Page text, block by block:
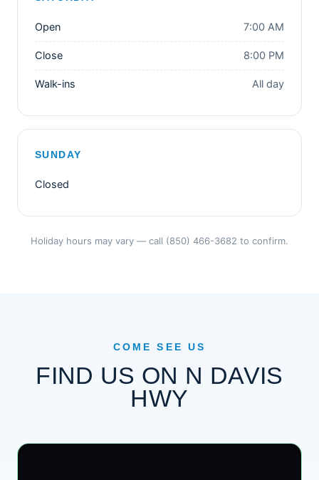
Open 7:00 AM
Close 8:00 PM
Walk-ins All day
SUNDAY
Closed
Holiday hours may vary — call (850) 466-3682 to confirm.
COME SEE US
FIND US ON N DAVIS
HWY